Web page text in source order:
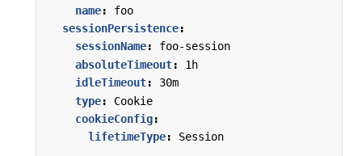
name:
foo
sessionPersistence:
sessionName:
foo-session
absoluteTimeout:
1h
idleTimeout:
30m
type:
Cookie
cookieConfig:
lifetimeType: Session